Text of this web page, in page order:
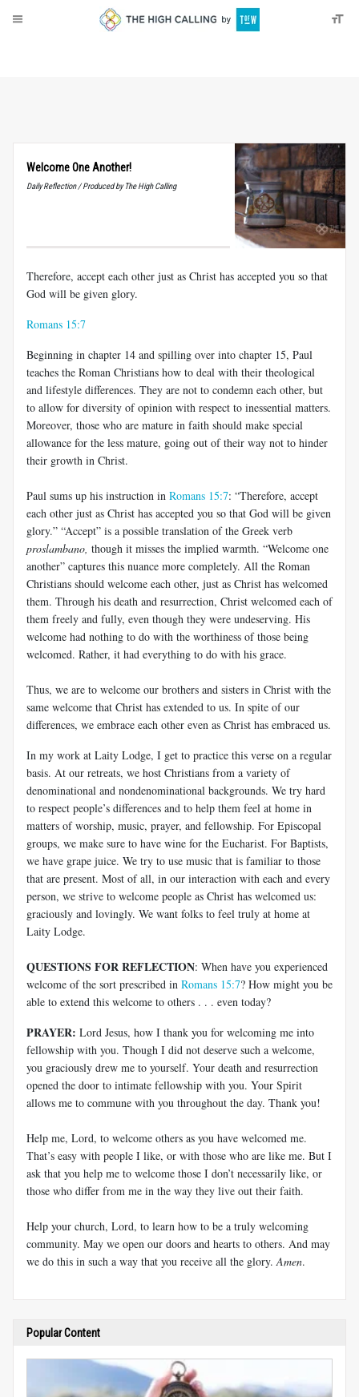
Welcome One Another!
Daily Reflection / Produced by The High Calling
Therefore, accept each other just as Christ has accepted you so that
God will be given glory.
Romans 15:7
Beginning in chapter 14 and spilling over into chapter 15, Paul
teaches the Roman Christians how to deal with their theological
and lifestyle differences. They are not to condemn each other, but
to allow for diversity of opinion with respect to inessential matters.
Moreover, those who are mature in faith should make special
allowance for the less mature, going out of their way not to hinder
their growth in Christ.
Paul sums up his instruction in Romans 15:7: “Therefore, accept
each other just as Christ has accepted you so that God will be given
glory.” “Accept” is a possible translation of the Greek verb
proslambano, though it misses the implied warmth. “Welcome one
another” captures this nuance more completely. All the Roman
Christians should welcome each other, just as Christ has welcomed
them. Through his death and resurrection, Christ welcomed each of
them freely and fully, even though they were undeserving. His
welcome had nothing to do with the worthiness of those being
welcomed. Rather, it had everything to do with his grace.
Thus, we are to welcome our brothers and sisters in Christ with the
same welcome that Christ has extended to us. In spite of our
differences, we embrace each other even as Christ has embraced us.
In my work at Laity Lodge, I get to practice this verse on a regular
basis. At our retreats, we host Christians from a variety of
denominational and nondenominational backgrounds. We try hard
to respect people’s differences and to help them feel at home in
matters of worship, music, prayer, and fellowship. For Episcopal
groups, we make sure to have wine for the Eucharist. For Baptists,
we have grape juice. We try to use music that is familiar to those
that are present. Most of all, in our interaction with each and every
person, we strive to welcome people as Christ has welcomed us:
graciously and lovingly. We want folks to feel truly at home at
Laity Lodge.
QUESTIONS FOR REFLECTION: When have you experienced
welcome of the sort prescribed in Romans 15:7? How might you be
able to extend this welcome to others . . . even today?
PRAYER: Lord Jesus, how I thank you for welcoming me into
fellowship with you. Though I did not deserve such a welcome,
you graciously drew me to yourself. Your death and resurrection
opened the door to intimate fellowship with you. Your Spirit
allows me to commune with you throughout the day. Thank you!
Help me, Lord, to welcome others as you have welcomed me.
That’s easy with people I like, or with those who are like me. But I
ask that you help me to welcome those I don’t necessarily like, or
those who differ from me in the way they live out their faith.
Help your church, Lord, to learn how to be a truly welcoming
community. May we open our doors and hearts to others. And may
we do this in such a way that you receive all the glory. Amen.
Popular Content